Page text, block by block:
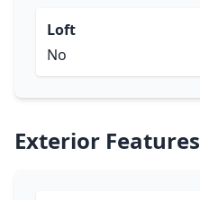
Loft
No
Exterior Features